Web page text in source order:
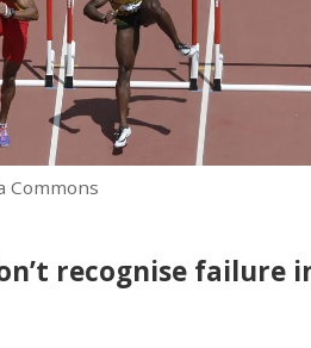
Commons
recognise failure